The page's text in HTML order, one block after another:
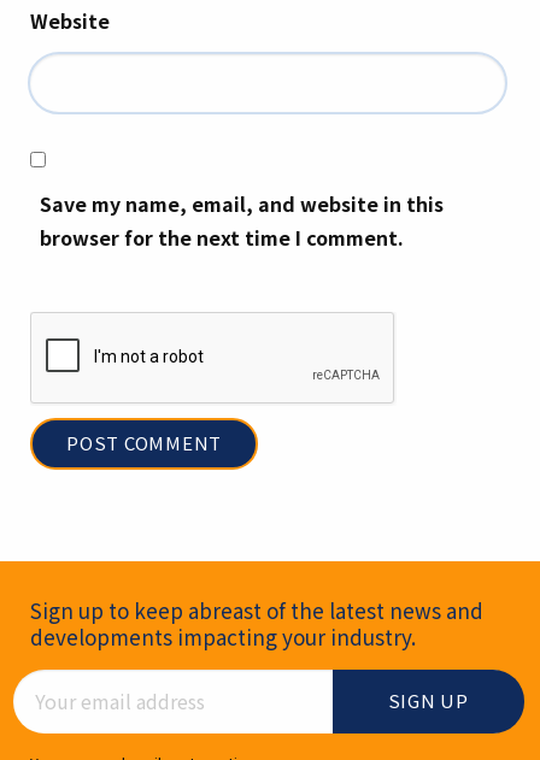
Website
Save my name, email, and website in this
browser for the next time I comment.
Newsletter Signup
Sign up to keep abreast of the latest news and
developments impacting your industry.
Email Address